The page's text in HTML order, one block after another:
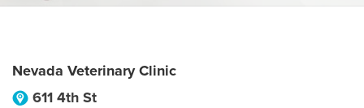
Nevada Veterinary Clinic
611 4th St